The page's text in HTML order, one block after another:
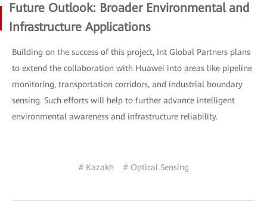
Future Outlook: Broader Environmental and
Infrastructure Applications
Building on the success of this project, Int Global Partners plans
to extend the collaboration with Huawei into areas like pipeline
monitoring, transportation corridors, and industrial boundary
sensing. Such efforts will help to further advance intelligent
environmental awareness and infrastructure reliability.
# Kazakh # Optical Sensing